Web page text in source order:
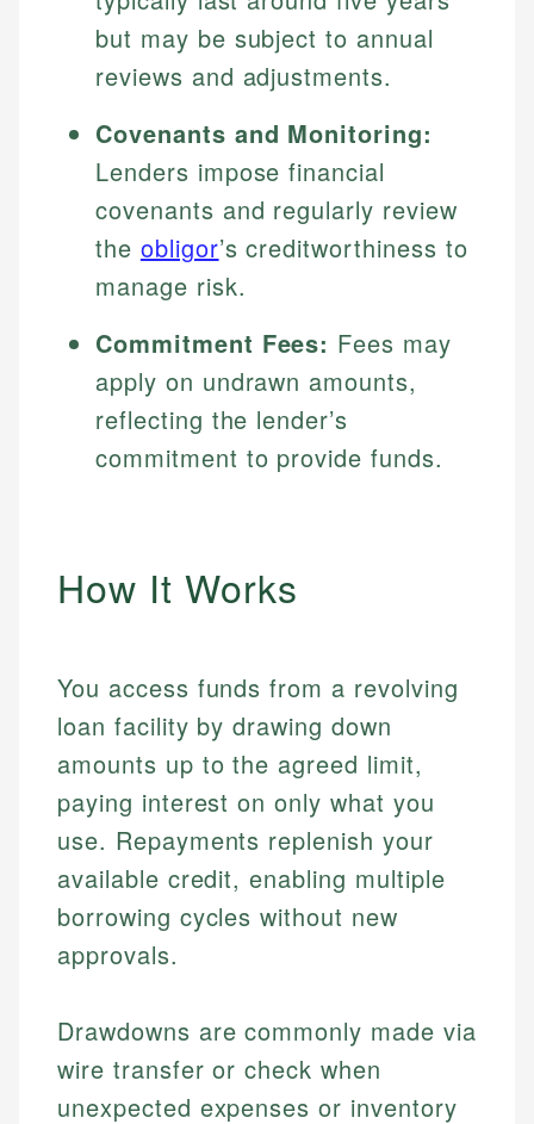
but may be subject to annual
reviews and adjustments.
Covenants and Monitoring:
Lenders impose financial
covenants and regularly review
the obligor’s creditworthiness to
manage risk.
Commitment Fees: Fees may
apply on undrawn amounts,
reflecting the lender’s
commitment to provide funds.
How It Works
You access funds from a revolving
loan facility by drawing down
amounts up to the agreed limit,
paying interest on only what you
use. Repayments replenish your
available credit, enabling multiple
borrowing cycles without new
approvals.
Drawdowns are commonly made via
wire transfer or check when
unexpected expenses or inventory